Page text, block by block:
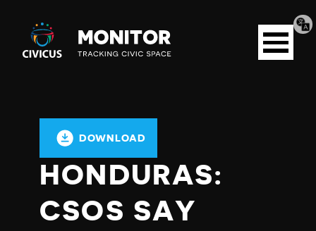
Civicus
Monitor
Open
menu
DOWNLOAD
HONDURAS:
CSOS SAY